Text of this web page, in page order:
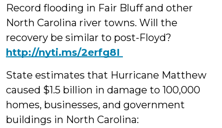
Record flooding in Fair Bluff and other
North Carolina river towns. Will the
recovery be similar to post-Floyd?
‪http://nyti.ms/2erfg8I
State estimates that Hurricane Matthew
caused $1.5 billion in damage to 100,000
homes, businesses, and government
buildings in North Carolina: